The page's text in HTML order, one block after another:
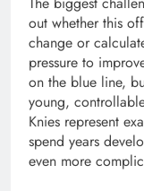
out whether this
change or
pressure to
on the blue line,
young,
Knies represent
spend years
even more